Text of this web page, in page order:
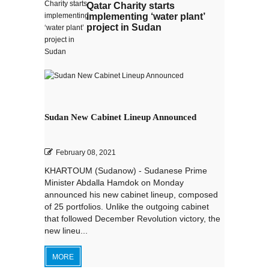
Qatar Charity starts
implementing ‘water plant’
project in Sudan
Sudan New Cabinet Lineup Announced
February 08, 2021
KHARTOUM (Sudanow) - Sudanese Prime
Minister Abdalla Hamdok on Monday
announced his new cabinet lineup, composed
of 25 portfolios. Unlike the outgoing cabinet
that followed December Revolution victory, the
new lineu...
MORE